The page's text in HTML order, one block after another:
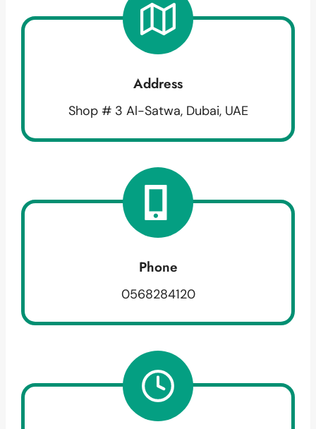
Address
Shop # 3 Al-Satwa, Dubai, UAE
Phone
0568284120